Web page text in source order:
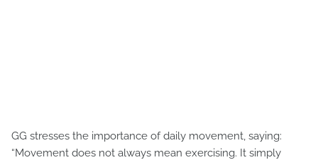
GG stresses the importance of daily movement, saying:
“Movement does not always mean exercising. It simply